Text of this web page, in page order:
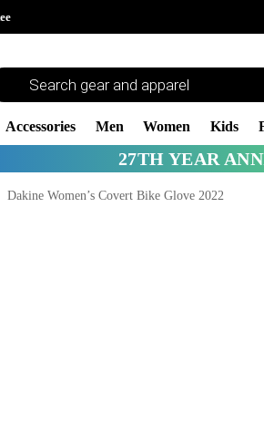
Accessories Men Women Kids
27TH YEAR
Dakine Women’s Covert Bike Glove 2022